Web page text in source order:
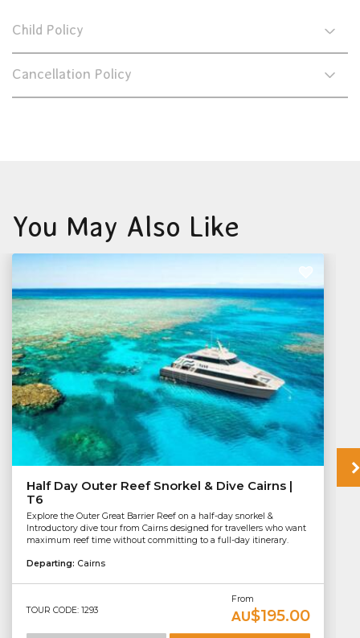
Child Policy
Cancellation Policy
You May Also Like
Half Day Outer Reef Snorkel & Dive Cairns |
T6
Explore the Outer Great Barrier Reef on a half-day snorkel &
Introductory dive tour from Cairns designed for travellers who want
maximum reef time without committing to a full-day itinerary.
Departing: Cairns
TOUR CODE: 1293
From
AU$195.00